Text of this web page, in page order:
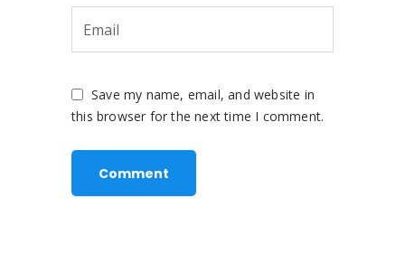
Save my name, email, and website in
this browser for the next time I comment.